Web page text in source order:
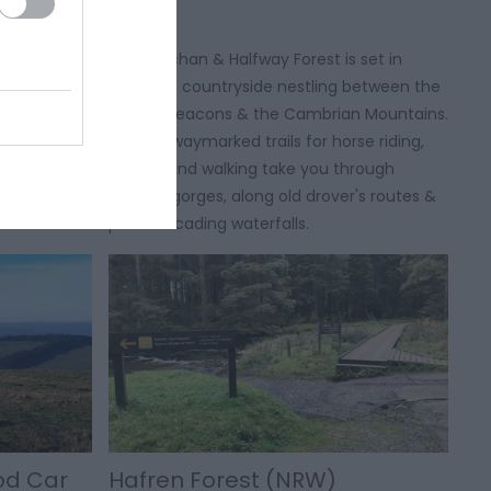
of both
The Crychan & Halfway Forest is set in
beautiful countryside nestling between the
Brecon Beacons & the Cambrian Mountains.
Miles of waymarked trails for horse riding,
cycling and walking take you through
tranquil gorges, along old drover's routes &
past cascading waterfalls.
Car
Hafren Forest (NRW)